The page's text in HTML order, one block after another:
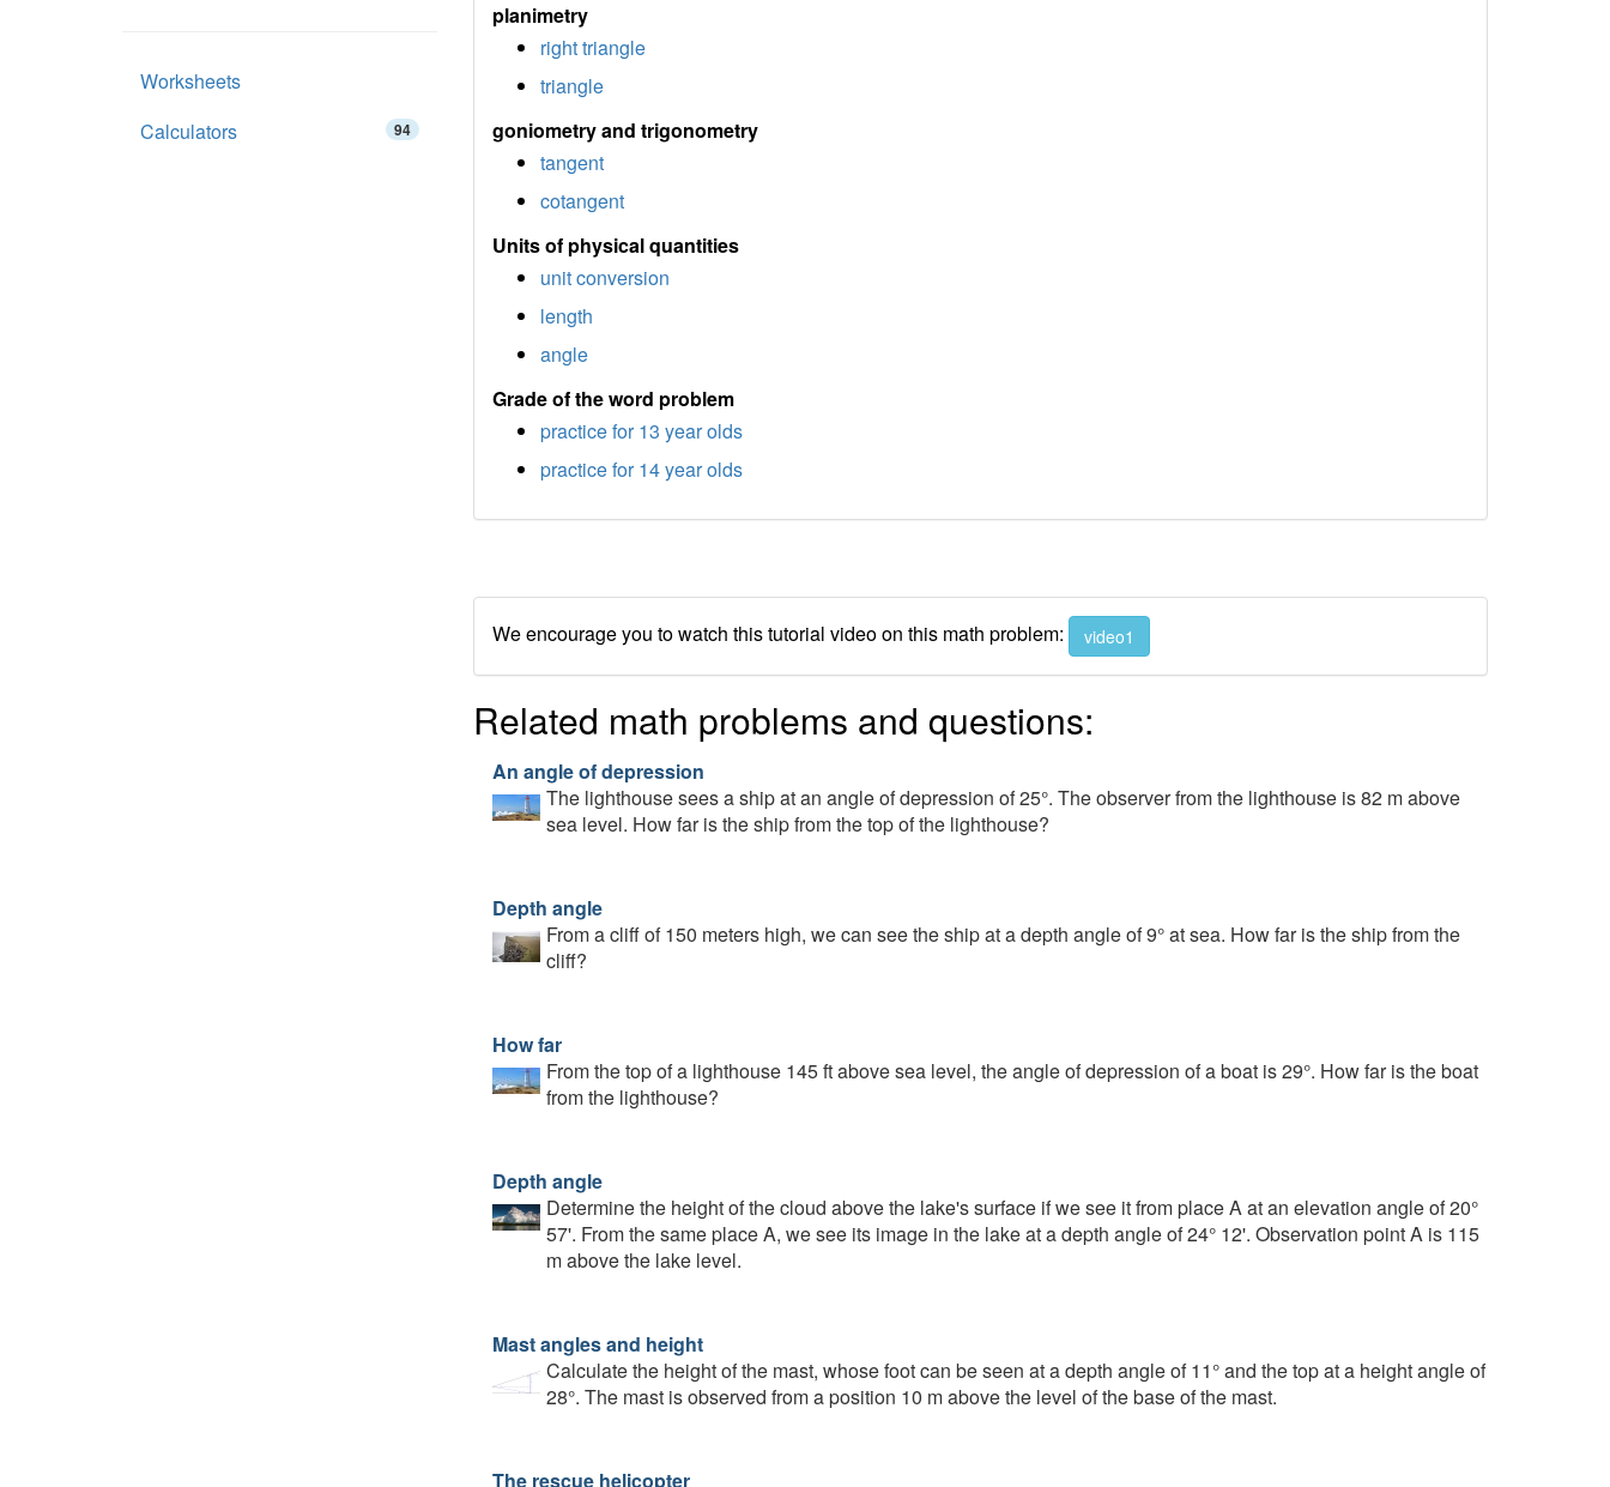
planimetry
right triangle
triangle
goniometry and trigonometry
tangent
cotangent
Units of physical quantities
unit conversion
length
angle
Grade of the word problem
practice for 13 year olds
practice for 14 year olds
We encourage you to watch this tutorial video on this math problem: video1
Related math problems and questions:
An angle of depression
The lighthouse sees a ship at an angle of depression of 25°. The observer from the lighthouse is 82 m above
sea level. How far is the ship from the top of the lighthouse?
Depth angle
From a cliff of 150 meters high, we can see the ship at a depth angle of 9° at sea. How far is the ship from the
cliff?
How far
From the top of a lighthouse 145 ft above sea level, the angle of depression of a boat is 29°. How far is the boat
from the lighthouse?
Depth angle
Determine the height of the cloud above the lake's surface if we see it from place A at an elevation angle of 20°
57'. From the same place A, we see its image in the lake at a depth angle of 24° 12'. Observation point A is 115
m above the lake level.
Mast angles and height
Calculate the height of the mast, whose foot can be seen at a depth angle of 11° and the top at a height angle of
28°. The mast is observed from a position 10 m above the level of the base of the mast.
The rescue helicopter
Worksheets
Calculators
94